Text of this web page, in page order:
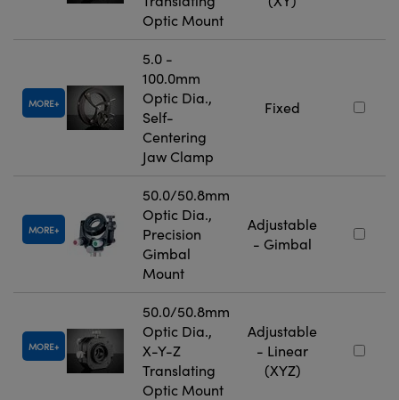
Optic Mount
MORE
5.0 -
100.0mm
Optic Dia.,
Self-
Centering
Jaw Clamp
Fixed
MORE
50.0/50.8mm
Optic Dia.,
Precision
Gimbal
Mount
Adjustable
- Gimbal
MORE
50.0/50.8mm
Optic Dia.,
X-Y-Z
Translating
Optic Mount
Adjustable
- Linear
(XYZ)